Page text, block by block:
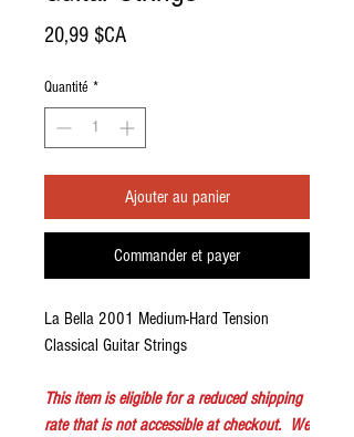
20,99 $CAPrix
Quantité *
Ajouter au panier
Commander et payer
La Bella 2001 Medium-Hard Tension
Classical Guitar Strings
This item is eligible for a reduced shipping
rate that is not accessible at checkout. We